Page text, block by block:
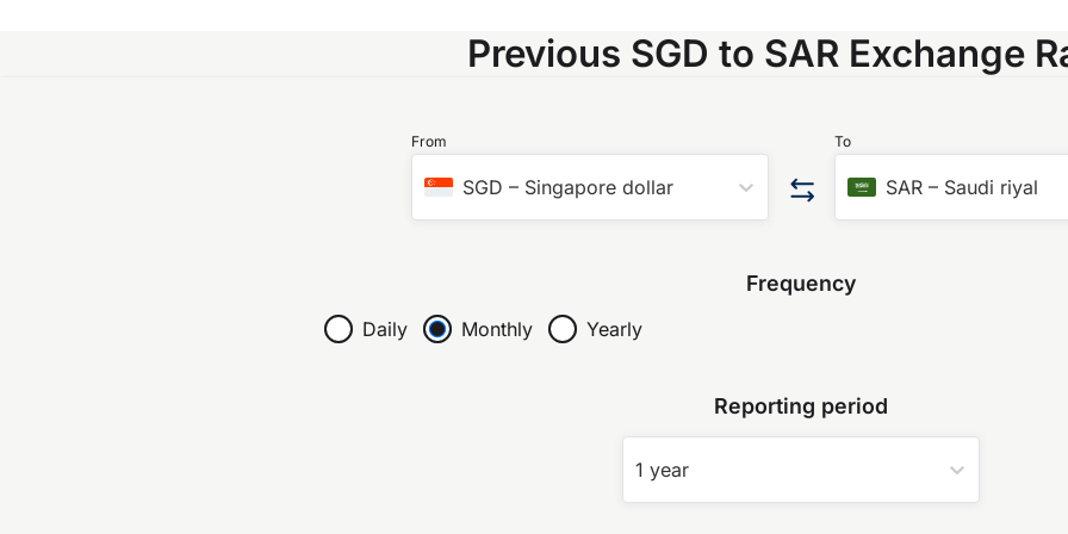
Previous SGD to SAR Exchange
From
SGD – Singapore dollar
To
SAR– Saudi riyal
Frequency
Daily Monthly Yearly
Reporting period
1 year